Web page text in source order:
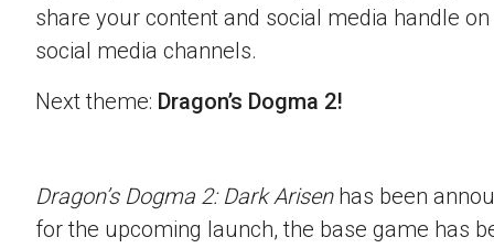
share your content and social media handle
social media channels.
Next theme: Dragon’s Dogma 2!
Dragon’s Dogma 2: Dark Arisenhas been
for the upcoming launch, the base game has